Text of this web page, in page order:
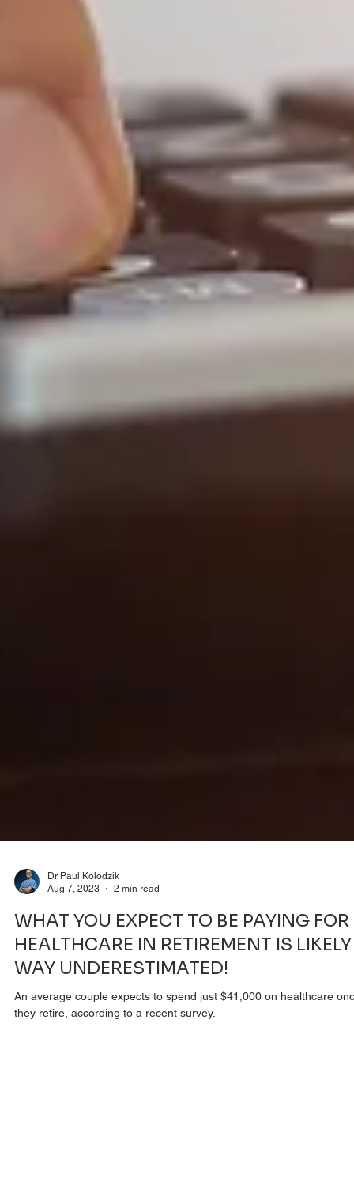
Aug 7, 2023
2 min read
WHAT YOU EXPECT TO BE PAYING FOR
HEALTHCARE IN RETIREMENT IS LIKELY
WAY UNDERESTIMATED!
An average couple expects to spend just $41,000 on healthcare